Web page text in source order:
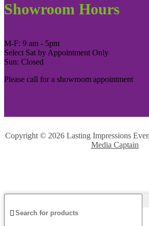
Showroom Hours
M-F: 9 am - 5pm
Select Sat by Appointment Only
Sun: Closed
Please call for a showroom appointment
Copyright © 2026 Lasting Impressions
Media Captain